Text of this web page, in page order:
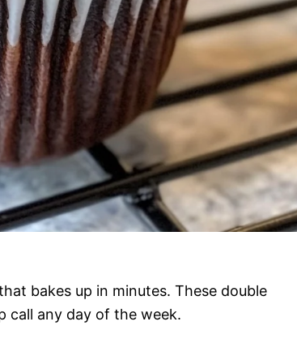
bakes up in minutes. These double
call any day of the week.